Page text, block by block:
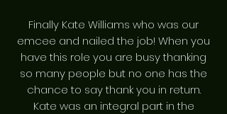
Finally Kate Williams who was our
emcee and nailed the job! When you
have this role you are busy thanking
so many people but no one has the
chance to say thank you in return.
Kate was an integral part in the